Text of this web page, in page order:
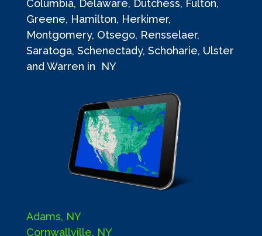
Columbia, Delaware, Dutchess, Fulton,
Greene, Hamilton, Herkimer,
Montgomery, Otsego, Rensselaer,
Saratoga, Schenectady, Schoharie, Ulster
and Warren in NY
Adams, NY
Cornwallville, NY